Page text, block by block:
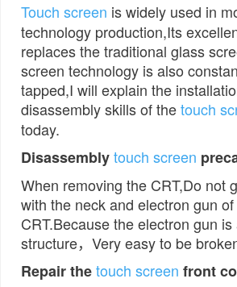
Touch screen is widely used in
technology production,Its
replaces the traditional glass
screen technology is also
tapped,I will explain the
disassembly skills of thetouch
today.
Disassemblytouch screen
When removing the CRT,Do not
with the neck and electron gun
CRT.Because the electron gun
structure，Very easy to be broken
Repair thetouch screen front